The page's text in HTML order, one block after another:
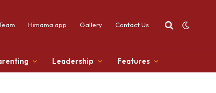
Himama app Gallery Contact Us
Leadership Features